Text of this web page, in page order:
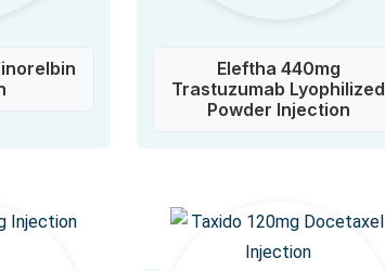
Eleftha 440mg
Trastuzumab Lyophilized
Powder Injection